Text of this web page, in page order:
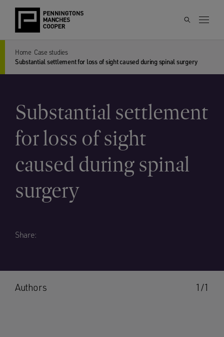
Home Case studies
Substantial settlement for loss of sight caused during spinal surgery
Substantial settlement
for loss of sight
caused during spinal
surgery
Share:
1/1
Authors